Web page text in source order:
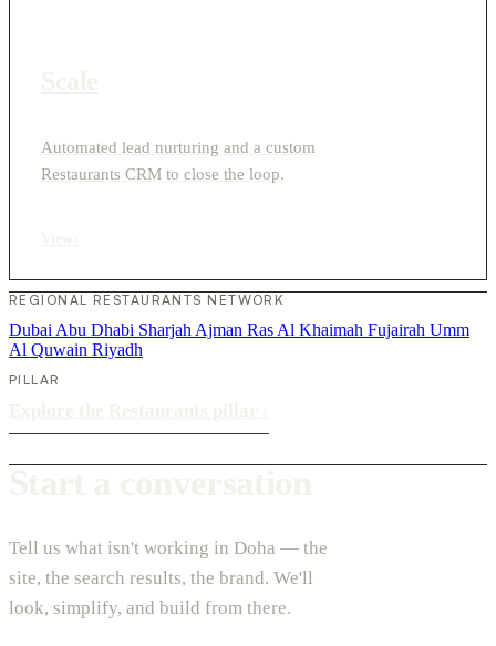
Automated lead nurturing and a custom
Restaurants CRM to close the loop.
REGIONAL RESTAURANTS NETWORK
Dubai Abu Dhabi Sharjah Ajman Ras Al Khaimah Fujairah Umm
Al Quwain Riyadh
PILLAR
Tell us what isn't working in Doha — the
site, the search results, the brand. We'll
look, simplify, and build from there.